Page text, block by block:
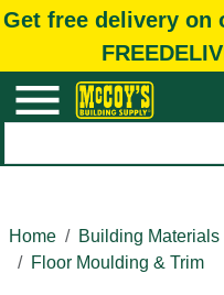
Get free delivery on
Home
Building Materials
Floor Moulding & Trim